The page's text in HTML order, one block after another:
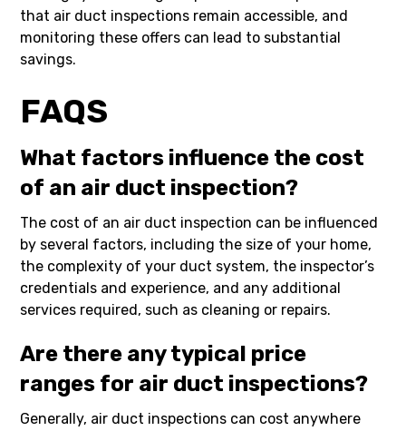
that air duct inspections remain accessible, and
monitoring these offers can lead to substantial
savings.
FAQS
What factors influence the cost
of an air duct inspection?
The cost of an air duct inspection can be influenced
by several factors, including the size of your home,
the complexity of your duct system, the inspector’s
credentials and experience, and any additional
services required, such as cleaning or repairs.
Are there any typical price
ranges for air duct inspections?
Generally, air duct inspections can cost anywhere